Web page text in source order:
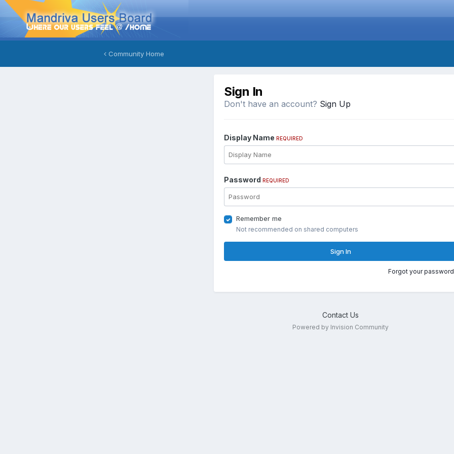
Community Home
Sign In
Don't have an account? Sign Up
Display Name REQUIRED
Password REQUIRED
Remember me
Not recommended on shared computers
Sign In
Forgot your
Contact Us
Powered by Invision Community